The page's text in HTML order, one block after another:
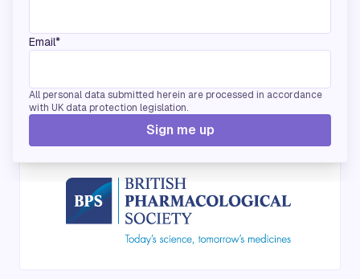
Email*
All personal data submitted herein are processed in accordance
with UK data protection legislation.
Sign me up
Media Partners